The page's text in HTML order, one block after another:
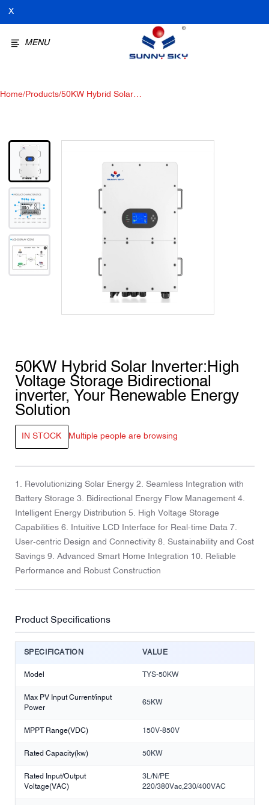
X
MENU
Home/Products/50KW Hybrid Solar
50KW Hybrid Solar Inverter:High
Voltage Storage Bidirectional
inverter, Your Renewable Energy
Solution
IN STOCK Multiple people are browsing
1. Revolutionizing Solar Energy 2. Seamless Integration with
Battery Storage 3. Bidirectional Energy Flow Management 4.
Intelligent Energy Distribution 5. High Voltage Storage
Capabilities 6. Intuitive LCD Interface for Real-time Data 7.
User-centric Design and Connectivity 8. Sustainability and Cost
Savings 9. Advanced Smart Home Integration 10. Reliable
Performance and Robust Construction
Product Specifications
SPECIFICATION VALUE
Model TYS-50KW
Max PV Input Current/input
Power
65KW
MPPT Range(VDC) 150V-850V
Rated Capacity(kw) 50KW
Rated Input/Output
Voltage(VAC)
3L/N/PE
220/380Vac,230/400VAC